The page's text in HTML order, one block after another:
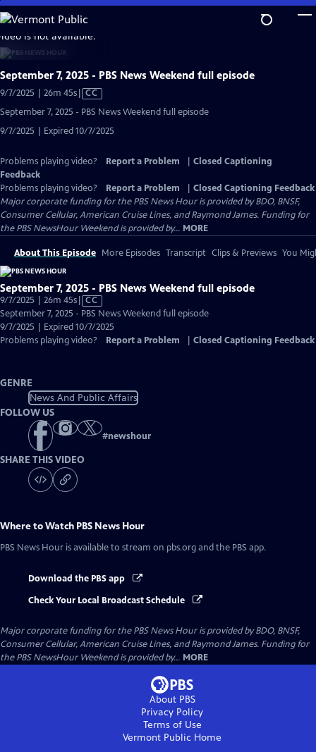
Skip
to
Main
Content
is not available.
September 7, 2025 - PBS News Weekend full episode
9/7/2025 | 26m 45sVideo
Captions
CC
September 7, 2025 - PBS News Weekend full episode
9/7/2025 | Expired 10/7/2025
Problems playing video? Report a Problem
Closed Captioning
Feedback
Problems playing video?
Report a Problem
Closed Captioning Feedback
Major corporate funding for the PBS News Hour is provided by BDO, BNSF,
Consumer Cellular, American Cruise Lines, and Raymond James. Funding for
the PBS NewsHour Weekend is provided by... MORE
About This Episode More Episodes Transcript Clips & Previews You
September 7, 2025 - PBS News Weekend full episode
9/7/2025 | 26m 45sVideo
has
Closed
Captions
CC
September 7, 2025 - PBS News Weekend full episode
9/7/2025 | Expired 10/7/2025
Problems playing video?
Report a Problem Closed Captioning Feedback
GENRE
News And Public Affairs
FOLLOW US
#newshour
SHARE THIS VIDEO
Where to Watch PBS News Hour
PBS News Hour is available to stream on pbs.org and the PBS app.
Download the PBS app
Check Your Local Broadcast Schedule
Major corporate funding for the PBS News Hour is provided by BDO, BNSF,
Consumer Cellular, American Cruise Lines, and Raymond James. Funding for
the PBS NewsHour Weekend is provided by... MORE
About PBS
Privacy Policy
Terms of Use
Vermont Public Home